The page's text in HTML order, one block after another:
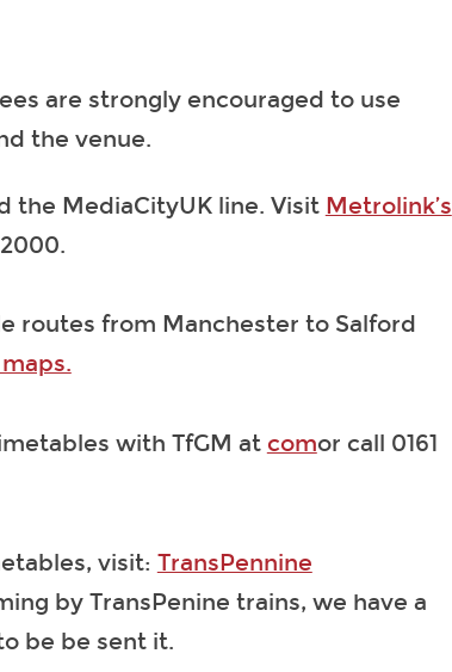
are strongly encouraged to use
the venue.
the MediaCityUK line. Visit Metrolink’s
routes from Manchester to Salford
with TfGM at comor call 0161
visit: TransPennine
by TransPenine trains, we have a
be be sent it.